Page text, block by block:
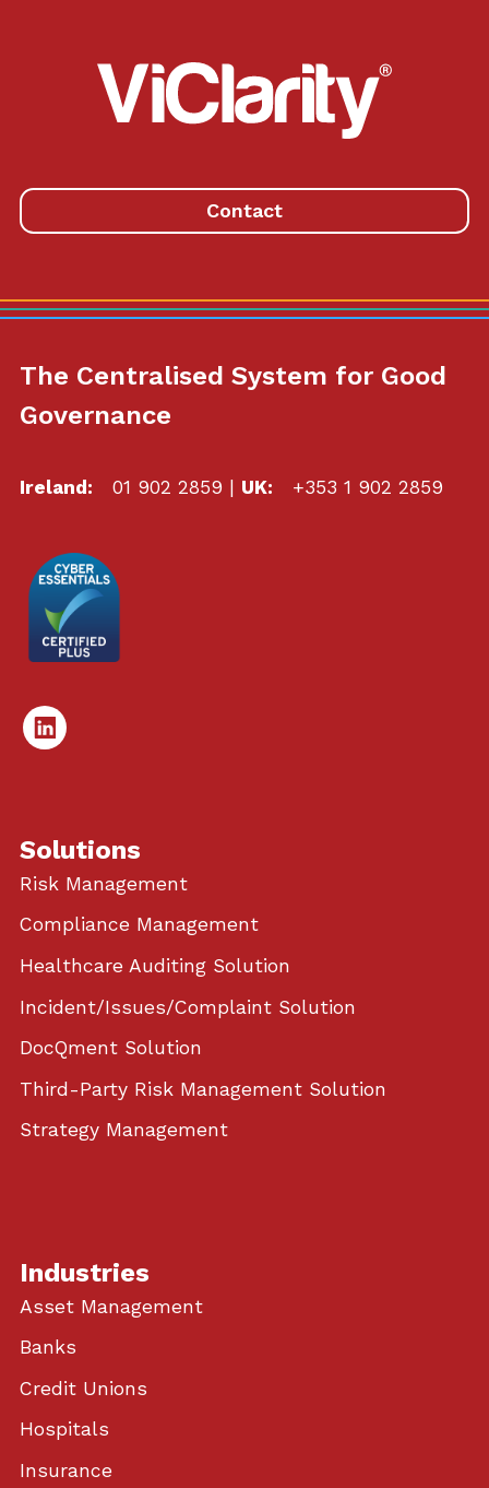
ViClarity.
Contact
The Centralised System for Good
Governance
Ireland: 01 902 2859 | UK: +353 1 902 2859
Linked
Solutions
Risk Management
Compliance Management
Healthcare Auditing Solution
Incident/Issues/Complaint Solution
DocQment Solution
Third-Party Risk Management Solution
Strategy Management
Industries
Asset Management
Banks
Credit Unions
Hospitals
Insurance